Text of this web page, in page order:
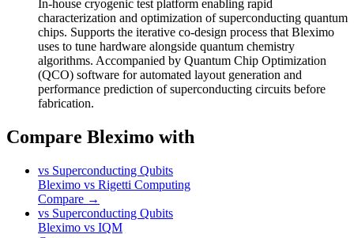
In-house cryogenic test platform enabling rapid
characterization and optimization of superconducting quantum
chips. Supports the iterative co-design process that Bleximo
uses to tune hardware alongside quantum chemistry
algorithms. Accompanied by Quantum Chip Optimization
(QCO) software for automated layout generation and
performance prediction of superconducting circuits before
fabrication.
Compare Bleximo with
vs Superconducting Qubits
Bleximo vs Rigetti Computing
Compare →
vs Superconducting Qubits
Bleximo vs IQM